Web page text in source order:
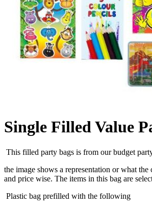
Single Filled Value
This filled party bags is from our budget
the image shows a representation or what the
and price wise. The items in this bag are
Plastic bag prefilled with the following